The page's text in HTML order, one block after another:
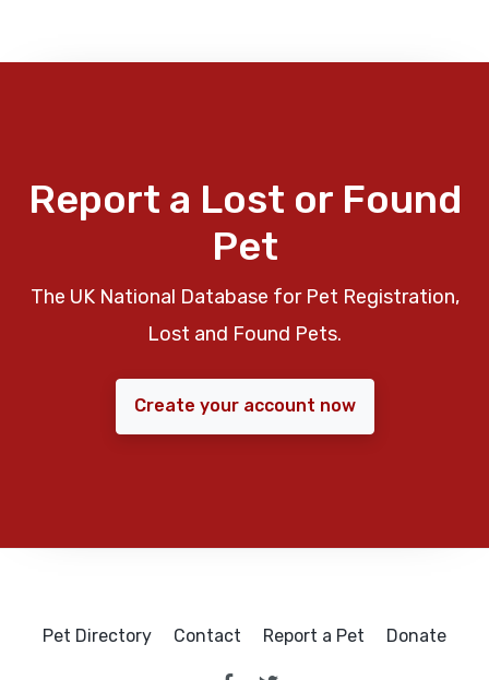
Report a Lost or Found
Pet
The UK National Database for Pet Registration,
Lost and Found Pets.
Create your account now
Pet Directory Contact Report a Pet Donate